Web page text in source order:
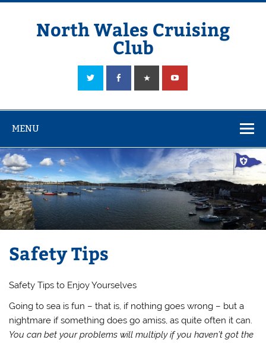
Skip
North Wales Cruising
Club
Sailing in Company since 1928
MENU
Safety Tips
Safety Tips to Enjoy Yourselves
Going to sea is fun – that is, if nothing goes wrong – but a
nightmare if something does go amiss, as quite often it can.
You can bet your problems will multiply if you haven’t got the